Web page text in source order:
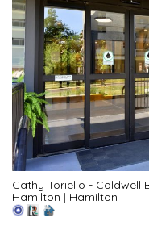
Cathy Toriello - Coldwell
Hamilton | Hamilton